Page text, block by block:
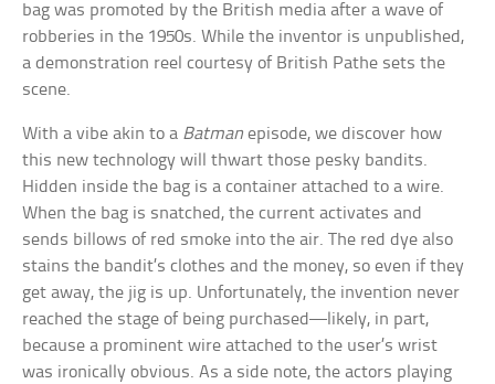
bag was promoted by the British media after a wave of
robberies in the 1950s. While the inventor is unpublished,
a demonstration reel courtesy of British Pathe sets the
scene.
With a vibe akin to a Batman episode, we discover how
this new technology will thwart those pesky bandits.
Hidden inside the bag is a container attached to a wire.
When the bag is snatched, the current activates and
sends billows of red smoke into the air. The red dye also
stains the bandit’s clothes and the money, so even if they
get away, the jig is up. Unfortunately, the invention never
reached the stage of being purchased—likely, in part,
because a prominent wire attached to the user’s wrist
was ironically obvious. As a side note, the actors playing